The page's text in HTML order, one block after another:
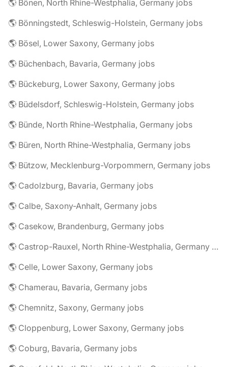
🌎 Bönen, North Rhine-Westphalia, Germany jobs
🌎 Bönningstedt, Schleswig-Holstein, Germany jobs
🌎 Bösel, Lower Saxony, Germany jobs
🌎 Büchenbach, Bavaria, Germany jobs
🌎 Bückeburg, Lower Saxony, Germany jobs
🌎 Büdelsdorf, Schleswig-Holstein, Germany jobs
🌎 Bünde, North Rhine-Westphalia, Germany jobs
🌎 Büren, North Rhine-Westphalia, Germany jobs
🌎 Bützow, Mecklenburg-Vorpommern, Germany jobs
🌎 Cadolzburg, Bavaria, Germany jobs
🌎 Calbe, Saxony-Anhalt, Germany jobs
🌎 Casekow, Brandenburg, Germany jobs
🌎 Castrop-Rauxel, North Rhine-Westphalia, Germany jobs
🌎 Celle, Lower Saxony, Germany jobs
🌎 Chamerau, Bavaria, Germany jobs
🌎 Chemnitz, Saxony, Germany jobs
🌎 Cloppenburg, Lower Saxony, Germany jobs
🌎 Coburg, Bavaria, Germany jobs